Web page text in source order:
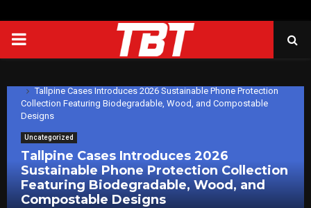
PRIMARY
Tallpine Cases Introduces 2026 Sustainable Phone Protection
Collection Featuring Biodegradable, Wood, and Compostable
Designs
Uncategorized
Tallpine Cases Introduces 2026
Sustainable Phone Protection Collection
Featuring Biodegradable, Wood, and
Compostable Designs